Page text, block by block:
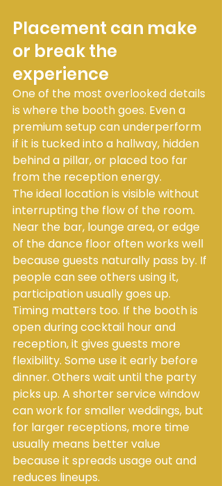
Placement can make
or break the
experience
One of the most overlooked details
is where the booth goes. Even a
premium setup can underperform
if it is tucked into a hallway, hidden
behind a pillar, or placed too far
from the reception energy.
The ideal location is visible without
interrupting the flow of the room.
Near the bar, lounge area, or edge
of the dance floor often works well
because guests naturally pass by. If
people can see others using it,
participation usually goes up.
Timing matters too. If the booth is
open during cocktail hour and
reception, it gives guests more
flexibility. Some use it early before
dinner. Others wait until the party
picks up. A shorter service window
can work for smaller weddings, but
for larger receptions, more time
usually means better value
because it spreads usage out and
reduces lineups.